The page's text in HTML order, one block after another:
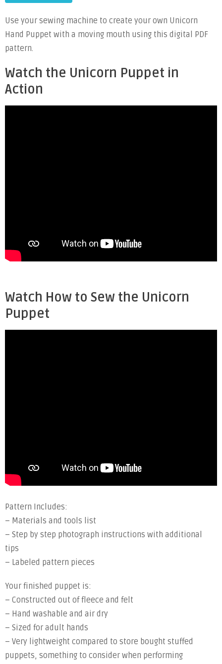
Use your sewing machine to create your own Unicorn
Hand Puppet with a moving mouth using this digital PDF
pattern.
Watch the Unicorn Puppet in
Action
Watch How to Sew the Unicorn
Puppet
Pattern Includes:
– Materials and tools list
– Step by step photograph instructions with additional
tips
– Labeled pattern pieces
Your finished puppet is:
– Constructed out of fleece and felt
– Hand washable and air dry
– Sized for adult hands
– Very lightweight compared to store bought stuffed
puppets, something to consider when performing